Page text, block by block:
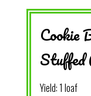
Cookie
Stuffed
Yield:1 loaf